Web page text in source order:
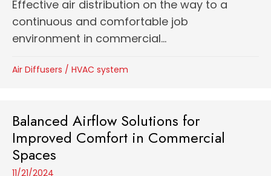
Effective air distribution on the way to a
continuous and comfortable job
environment in commercial...
Air Diffusers / HVAC system
Balanced Airflow Solutions for
Improved Comfort in Commercial
Spaces
11/21/2024